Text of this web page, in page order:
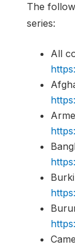
The
series:
All